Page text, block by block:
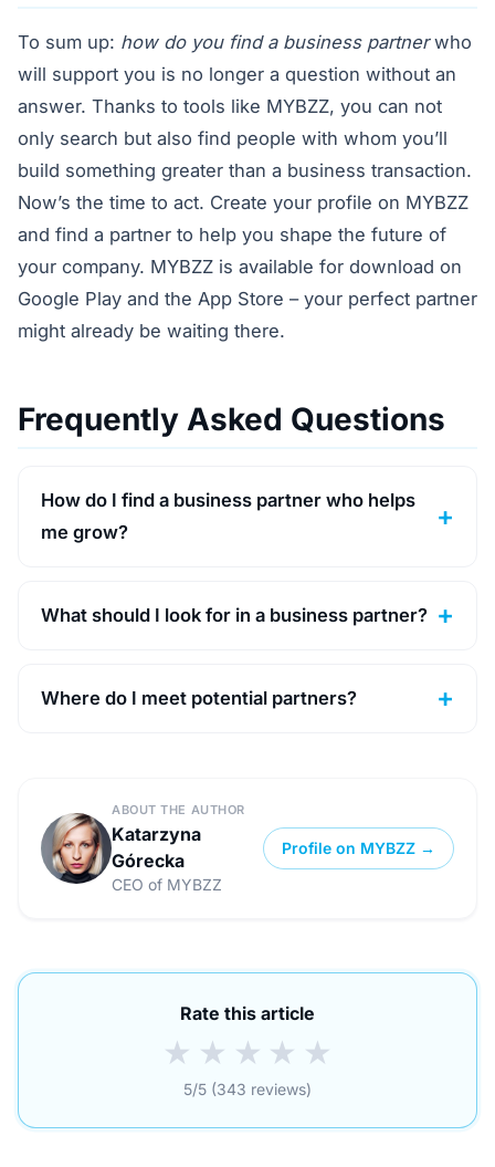
To sum up: how do you find a business partnerwho
will support you is no longer a question without an
answer. Thanks to tools like MYBZZ, you can not
only search but also find people with whom you’ll
build something greater than a business transaction.
Now’s the time to act. Create your profile on MYBZZ
and find a partner to help you shape the future of
your company. MYBZZ is available for download on
Google Play and the App Store – your perfect partner
might already be waiting there.
Frequently Asked Questions
How do I find a business partner who helps
me grow?
What should I look for in a business partner?
Where do I meet potential partners?
ABOUT THE AUTHOR
Katarzyna
Górecka
CEO of MYBZZ
Profile on MYBZZ →
Rate this article
★ ★ ★ ★ ★
5/5 (343 reviews)